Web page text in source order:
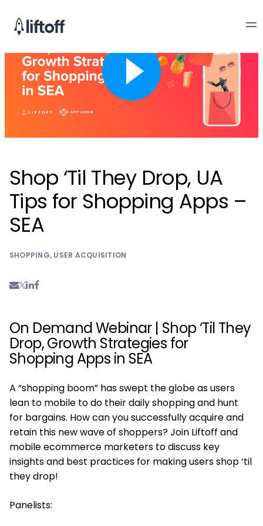
Shop ‘Til They Drop, UA
Tips for Shopping Apps –
SEA
SHOPPING, USER ACQUISITION
On Demand Webinar | Shop ‘Til They
Drop, Growth Strategies for
Shopping Apps in SEA
A “shopping boom” has swept the globe as users
lean to mobile to do their daily shopping and hunt
for bargains. How can you successfully acquire and
retain this new wave of shoppers? Join Liftoff and
mobile ecommerce marketers to discuss key
insights and best practices for making users shop ‘til
they drop!
Panelists: